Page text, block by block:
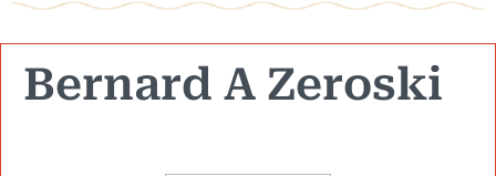
Bernard A Zeroski